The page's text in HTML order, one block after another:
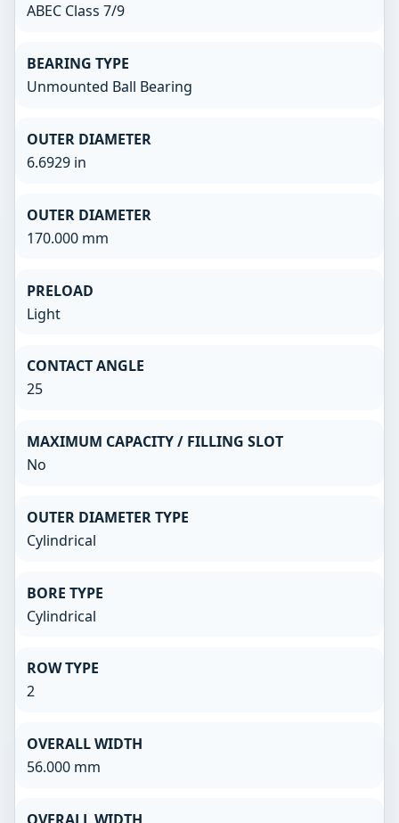
ABEC Class 7/9
BEARING TYPE
Unmounted Ball Bearing
OUTER DIAMETER
6.6929 in
OUTER DIAMETER
170.000 mm
PRELOAD
Light
CONTACT ANGLE
25
MAXIMUM CAPACITY / FILLING SLOT
No
OUTER DIAMETER TYPE
Cylindrical
BORE TYPE
Cylindrical
ROW TYPE
2
OVERALL WIDTH
56.000 mm